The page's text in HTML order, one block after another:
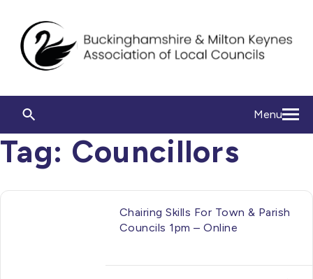
Menu
Tag: Councillors
Chairing Skills For Town & Parish
Councils 1pm – Online